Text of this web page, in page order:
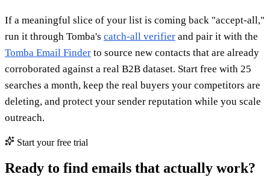
If a meaningful slice of your list is coming back "accept-all,"
run it through Tomba's catch-all verifier and pair it with the
Tomba Email Finder to source new contacts that are already
corroborated against a real B2B dataset. Start free with 25
searches a month, keep the real buyers your competitors are
deleting, and protect your sender reputation while you scale
outreach.
Start your free trial
Ready to find emails that actually work?